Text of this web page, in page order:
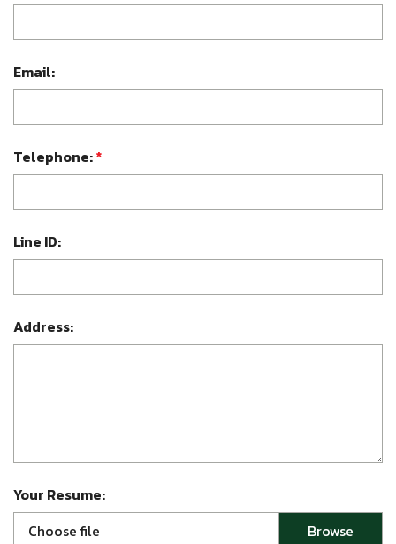
Email:
Telephone:*
Line ID:
Address:
Your Resume:
Choose file